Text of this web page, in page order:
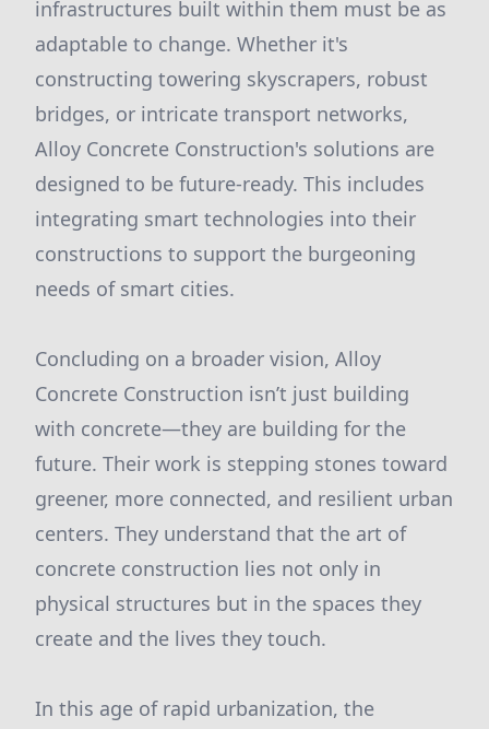
infrastructures built within them must be as
adaptable to change. Whether it's
constructing towering skyscrapers, robust
bridges, or intricate transport networks,
Alloy Concrete Construction's solutions are
designed to be future-ready. This includes
integrating smart technologies into their
constructions to support the burgeoning
needs of smart cities.
Concluding on a broader vision, Alloy
Concrete Construction isn’t just building
with concrete—they are building for the
future. Their work is stepping stones toward
greener, more connected, and resilient urban
centers. They understand that the art of
concrete construction lies not only in
physical structures but in the spaces they
create and the lives they touch.
In this age of rapid urbanization, the